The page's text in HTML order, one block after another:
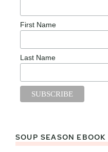
First Name
Last Name
SOUP SEASON EBOOK